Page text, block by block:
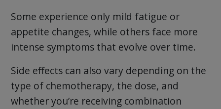
Some experience only mild fatigue or
appetite changes, while others face more
intense symptoms that evolve over time.
Side effects can also vary depending on the
type of chemotherapy, the dose, and
whether you’re receiving combination